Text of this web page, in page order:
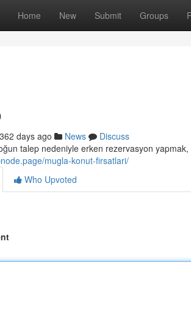
Home New Submit Groups
362 days ago News
Discuss
talep nedeniyle erken rezervasyon yapmak,
mugla-konut-firsatlari/
Who Upvoted